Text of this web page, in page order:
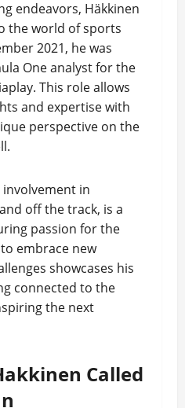
endeavors, Häkkinen
the world of sports
2021, he was
One analyst for the
This role allows
and expertise with
perspective on the
involvement in
off the track, is a
passion for the
embrace new
showcases his
connected to the
the next
Called